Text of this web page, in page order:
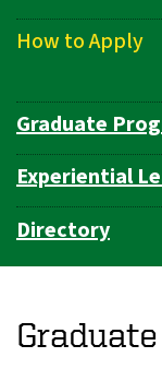
Department
How to Apply
Graduate
Experiential
Directory